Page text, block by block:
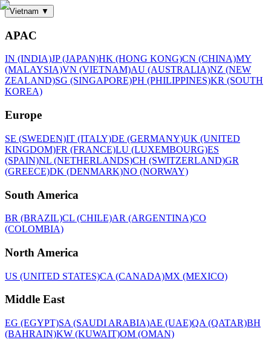
Vietnam ▼
APAC
IN (INDIA)JP (JAPAN)HK (HONG KONG)CN (CHINA)MY
(MALAYSIA)VN (VIETNAM)AU (AUSTRALIA)NZ (NEW
ZEALAND)SG (SINGAPORE)PH (PHILIPPINES)KR (SOUTH
KOREA)
Europe
SE (SWEDEN)IT (ITALY)DE (GERMANY)UK (UNITED
KINGDOM)FR (FRANCE)LU (LUXEMBOURG)ES
(SPAIN)NL (NETHERLANDS)CH (SWITZERLAND)GR
(GREECE)DK (DENMARK)NO (NORWAY)
South America
BR (BRAZIL)CL (CHILE)AR (ARGENTINA)CO
(COLOMBIA)
North America
US (UNITED STATES)CA (CANADA)MX (MEXICO)
Middle East
EG (EGYPT)SA (SAUDI ARABIA)AE (UAE)QA (QATAR)BH
(BAHRAIN)KW (KUWAIT)OM (OMAN)